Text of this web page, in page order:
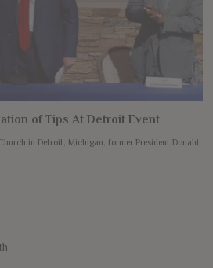
of Tips At Detroit Event
in Detroit, Michigan, former President Donald